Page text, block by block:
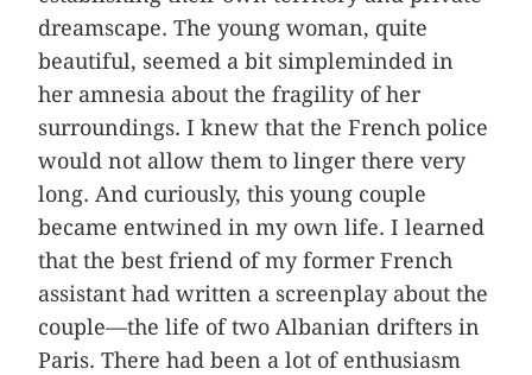
dreamscape. The young woman, quite
beautiful, seemed a bit simpleminded in
her amnesia about the fragility of her
surroundings. I knew that the French police
would not allow them to linger there very
long. And curiously, this young couple
became entwined in my own life. I learned
that the best friend of my former French
assistant had written a screenplay about the
couple—the life of two Albanian drifters in
Paris. There had been a lot of enthusiasm